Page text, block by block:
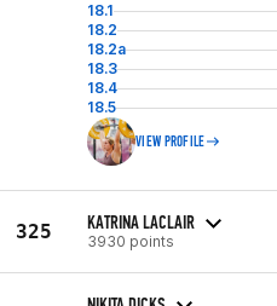
18.1
18.2
18.2a
18.3
18.4
18.5
VIEW PROFILE
325 KATRINA LACLAIR
3930 points